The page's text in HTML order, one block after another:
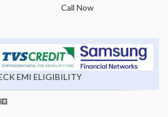
Call Now
EMI ELIGIBILITY